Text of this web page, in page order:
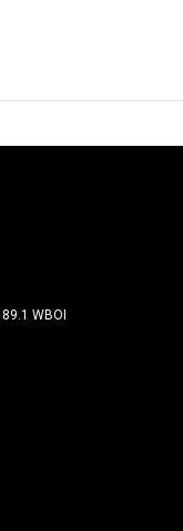
89.1 WBOI